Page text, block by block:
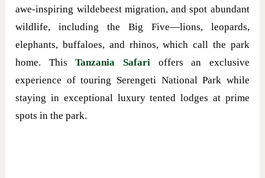
awe-inspiring wildebeest migration, and spot abundant
wildlife, including the Big Five—lions, leopards,
elephants, buffaloes, and rhinos, which call the park
home. ThisTanzania Safari offers an exclusive
experience of touring Serengeti National Park while
staying in exceptional luxury tented lodges at prime
spots in the park.